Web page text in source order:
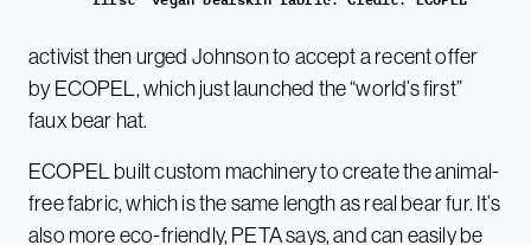
activist then urged Johnson to accept a recent offer
by ECOPEL, which just launched the “world’s first”
faux bear hat.
ECOPEL built custom machinery to create the animal-
free fabric, which is the same length as real bear fur. It’s
also more eco-friendly, PETA says, and can easily be